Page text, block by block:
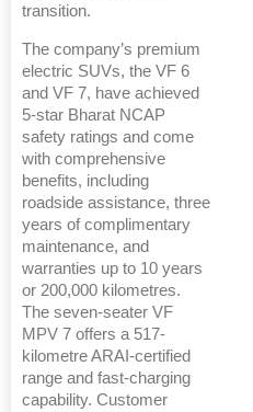
transition.
The company’s premium
electric SUVs, the VF 6
and VF 7, have achieved
5-star Bharat NCAP
safety ratings and come
with comprehensive
benefits, including
roadside assistance, three
years of complimentary
maintenance, and
warranties up to 10 years
or 200,000 kilometres.
The seven-seater VF
MPV 7 offers a 517-
kilometre ARAI-certified
range and fast-charging
capability. Customer